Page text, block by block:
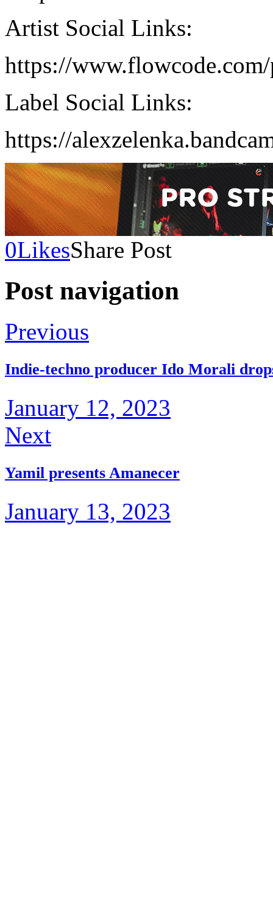
Artist Social Links:
https://www.flowcode.com/
Label Social Links:
https://
0LikesShare Post
Post navigation
Previous
Indie-techno producer Ido Morali
January 12, 2023
Next
Yamil presents Amanecer
January 13, 2023